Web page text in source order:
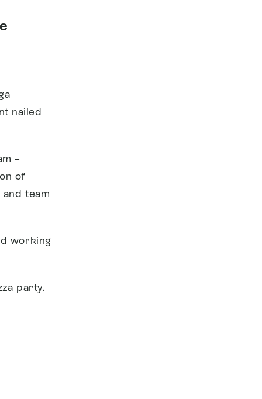
nailed
–
of
team
working
party.